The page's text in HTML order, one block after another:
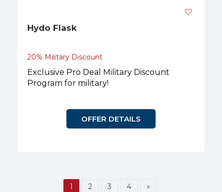
Hydo Flask
20% Military Discount
Exclusive Pro Deal Military Discount
Program for military!
OFFER DETAILS
1 2 3 4 »